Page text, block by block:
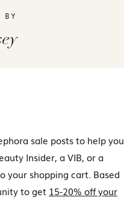
BY
sale posts to help you
Insider, a VIB, or a
your shopping cart. Based
to get 15-20% off your